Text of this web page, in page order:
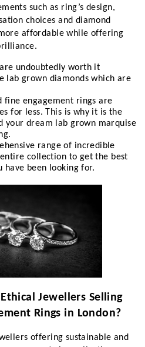
such as ring’s design,
choices and diamond
affordable while offering
undoubtedly worth it
lab grown diamonds which are
fine engagement rings are
for less. This is why it is the
your dream lab grown marquise
range of incredible
collection to get the best
have been looking for.
Jewellers Selling
Rings in London?
offering sustainable and